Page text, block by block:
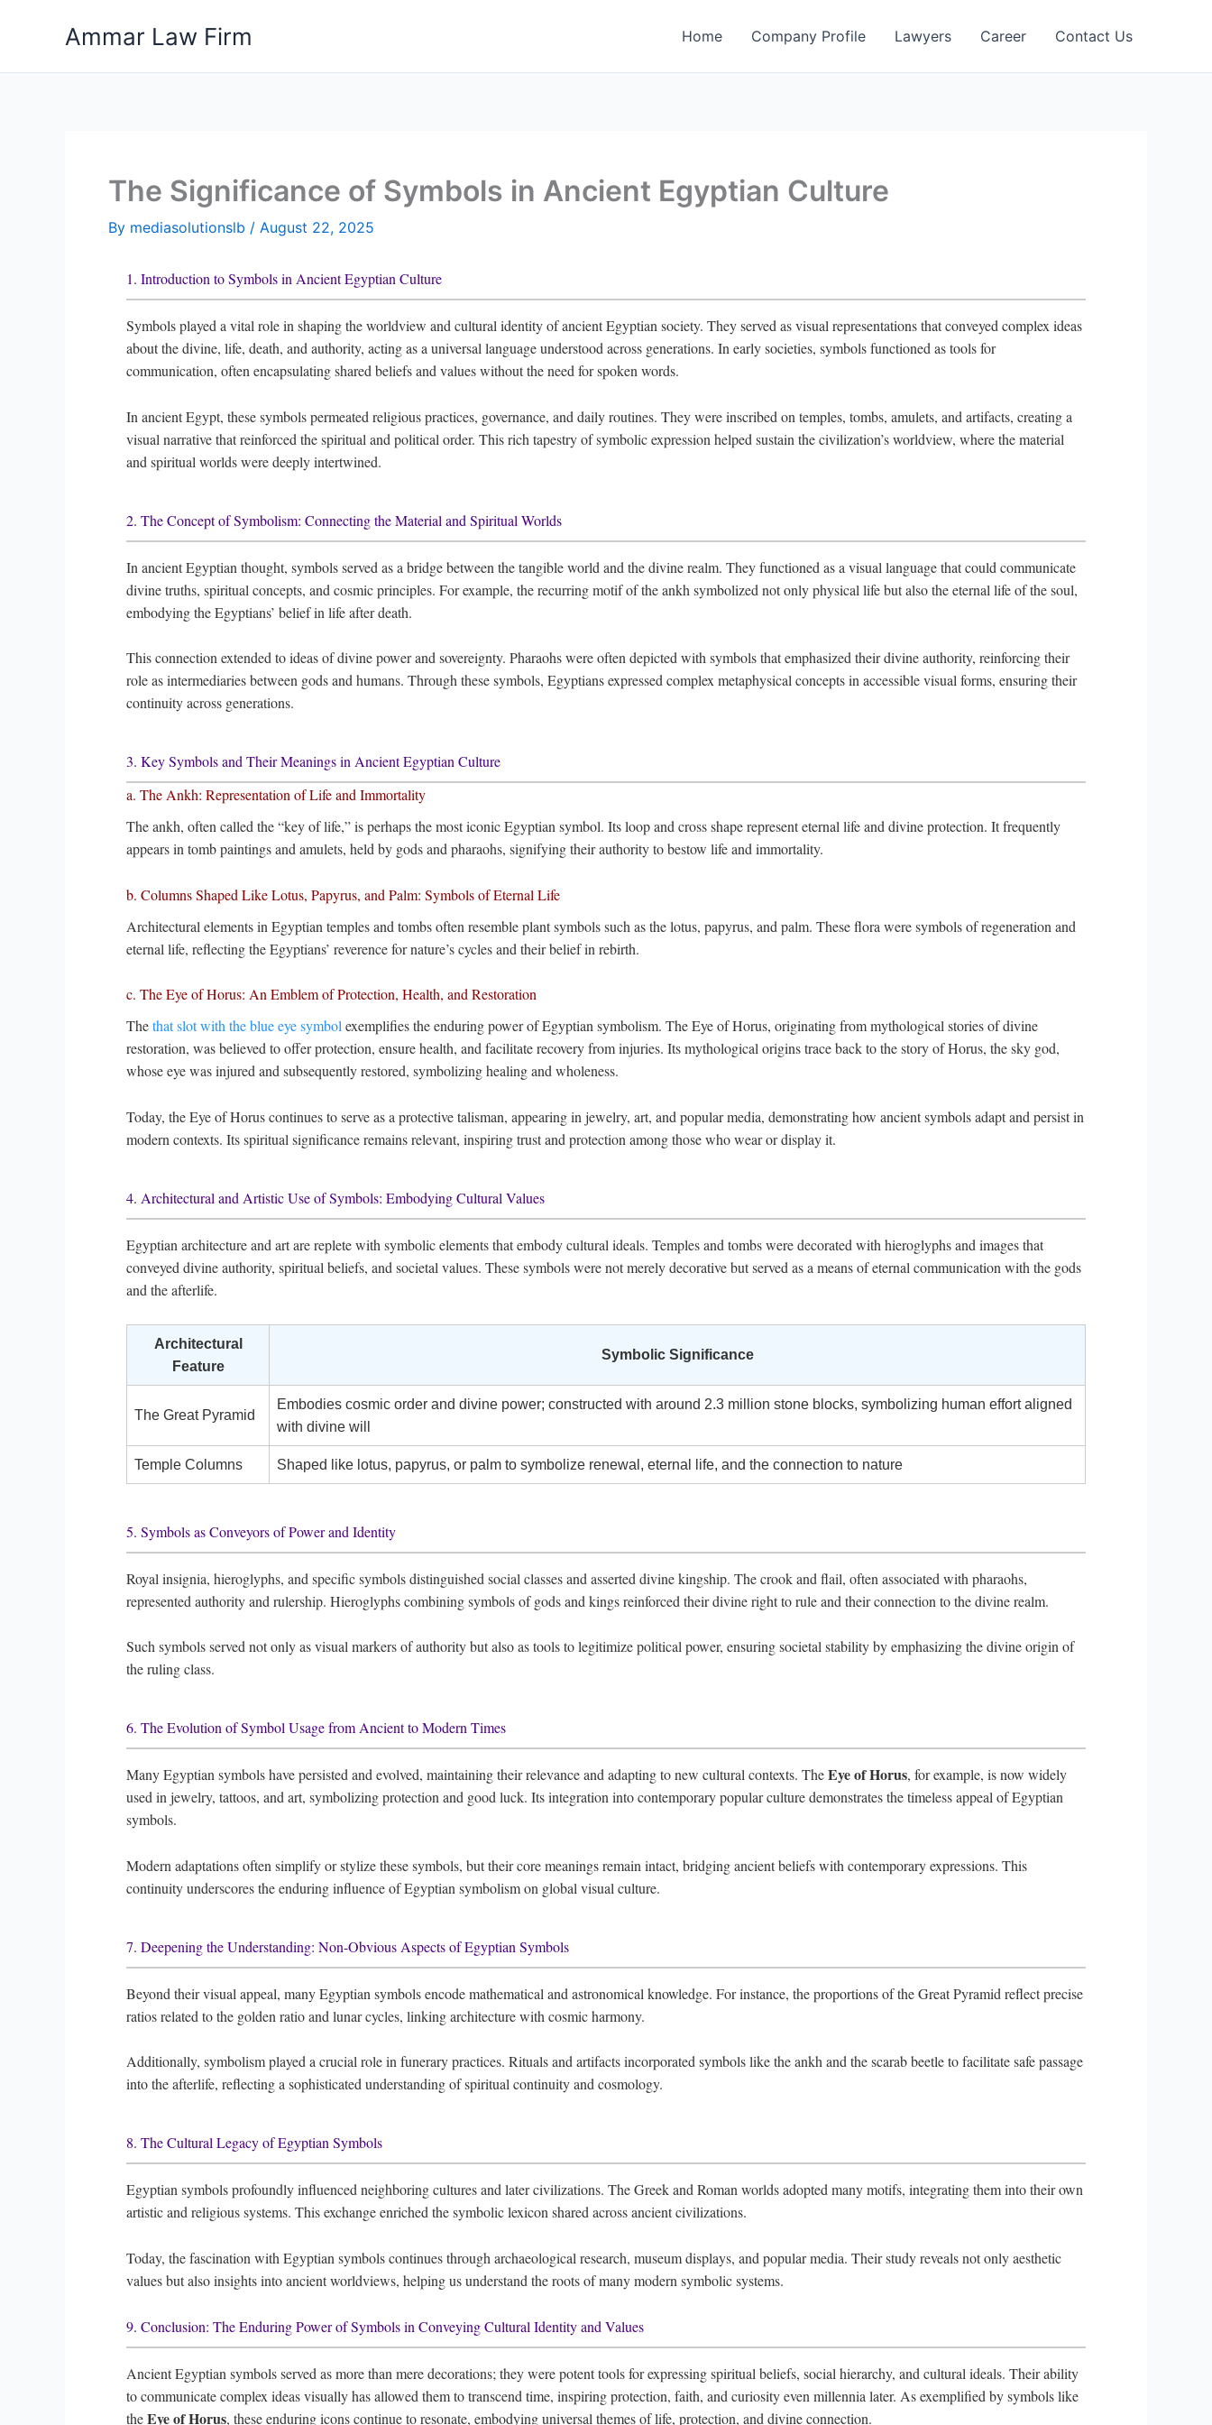
Ammar Law Firm Home Company Profile Lawyers Career Contact Us
The Significance of Symbols in Ancient Egyptian Culture
By mediasolutionslb / August 22, 2025
1. Introduction to Symbols in Ancient Egyptian Culture
Symbols played a vital role in shaping the worldview and cultural identity of ancient Egyptian society. They served as visual representations that conveyed complex ideas
about the divine, life, death, and authority, acting as a universal language understood across generations. In early societies, symbols functioned as tools for
communication, often encapsulating shared beliefs and values without the need for spoken words.
In ancient Egypt, these symbols permeated religious practices, governance, and daily routines. They were inscribed on temples, tombs, amulets, and artifacts, creating a
visual narrative that reinforced the spiritual and political order. This rich tapestry of symbolic expression helped sustain the civilization’s worldview, where the material
and spiritual worlds were deeply intertwined.
2. The Concept of Symbolism: Connecting the Material and Spiritual Worlds
In ancient Egyptian thought, symbols served as a bridge between the tangible world and the divine realm. They functioned as a visual language that could communicate
divine truths, spiritual concepts, and cosmic principles. For example, the recurring motif of the ankh symbolized not only physical life but also the eternal life of the soul,
embodying the Egyptians’ belief in life after death.
This connection extended to ideas of divine power and sovereignty. Pharaohs were often depicted with symbols that emphasized their divine authority, reinforcing their
role as intermediaries between gods and humans. Through these symbols, Egyptians expressed complex metaphysical concepts in accessible visual forms, ensuring their
continuity across generations.
3. Key Symbols and Their Meanings in Ancient Egyptian Culture
a. The Ankh: Representation of Life and Immortality
The ankh, often called the “key of life,” is perhaps the most iconic Egyptian symbol. Its loop and cross shape represent eternal life and divine protection. It frequently
appears in tomb paintings and amulets, held by gods and pharaohs, signifying their authority to bestow life and immortality.
b. Columns Shaped Like Lotus, Papyrus, and Palm: Symbols of Eternal Life
Architectural elements in Egyptian temples and tombs often resemble plant symbols such as the lotus, papyrus, and palm. These flora were symbols of regeneration and
eternal life, reflecting the Egyptians’ reverence for nature’s cycles and their belief in rebirth.
c. The Eye of Horus: An Emblem of Protection, Health, and Restoration
Thethat slot with the blue eye symbolexemplifies the enduring power of Egyptian symbolism. The Eye of Horus, originating from mythological stories of divine
restoration, was believed to offer protection, ensure health, and facilitate recovery from injuries. Its mythological origins trace back to the story of Horus, the sky god,
whose eye was injured and subsequently restored, symbolizing healing and wholeness.
Today, the Eye of Horus continues to serve as a protective talisman, appearing in jewelry, art, and popular media, demonstrating how ancient symbols adapt and persist in
modern contexts. Its spiritual significance remains relevant, inspiring trust and protection among those who wear or display it.
4. Architectural and Artistic Use of Symbols: Embodying Cultural Values
Egyptian architecture and art are replete with symbolic elements that embody cultural ideals. Temples and tombs were decorated with hieroglyphs and images that
conveyed divine authority, spiritual beliefs, and societal values. These symbols were not merely decorative but served as a means of eternal communication with the gods
and the afterlife.
Architectural
Feature
Symbolic Significance
The Great Pyramid
Embodies cosmic order and divine power; constructed with around 2.3 million stone blocks, symbolizing human effort aligned
with divine will
Temple Columns Shaped like lotus, papyrus, or palm to symbolize renewal, eternal life, and the connection to nature
5. Symbols as Conveyors of Power and Identity
Royal insignia, hieroglyphs, and specific symbols distinguished social classes and asserted divine kingship. The crook and flail, often associated with pharaohs,
represented authority and rulership. Hieroglyphs combining symbols of gods and kings reinforced their divine right to rule and their connection to the divine realm.
Such symbols served not only as visual markers of authority but also as tools to legitimize political power, ensuring societal stability by emphasizing the divine origin of
the ruling class.
6. The Evolution of Symbol Usage from Ancient to Modern Times
Many Egyptian symbols have persisted and evolved, maintaining their relevance and adapting to new cultural contexts. TheEye of Horus, for example, is now widely
used in jewelry, tattoos, and art, symbolizing protection and good luck. Its integration into contemporary popular culture demonstrates the timeless appeal of Egyptian
symbols.
Modern adaptations often simplify or stylize these symbols, but their core meanings remain intact, bridging ancient beliefs with contemporary expressions. This
continuity underscores the enduring influence of Egyptian symbolism on global visual culture.
7. Deepening the Understanding: Non-Obvious Aspects of Egyptian Symbols
Beyond their visual appeal, many Egyptian symbols encode mathematical and astronomical knowledge. For instance, the proportions of the Great Pyramid reflect precise
ratios related to the golden ratio and lunar cycles, linking architecture with cosmic harmony.
Additionally, symbolism played a crucial role in funerary practices. Rituals and artifacts incorporated symbols like the ankh and the scarab beetle to facilitate safe passage
into the afterlife, reflecting a sophisticated understanding of spiritual continuity and cosmology.
8. The Cultural Legacy of Egyptian Symbols
Egyptian symbols profoundly influenced neighboring cultures and later civilizations. The Greek and Roman worlds adopted many motifs, integrating them into their own
artistic and religious systems. This exchange enriched the symbolic lexicon shared across ancient civilizations.
Today, the fascination with Egyptian symbols continues through archaeological research, museum displays, and popular media. Their study reveals not only aesthetic
values but also insights into ancient worldviews, helping us understand the roots of many modern symbolic systems.
9. Conclusion: The Enduring Power of Symbols in Conveying Cultural Identity and Values
Ancient Egyptian symbols served as more than mere decorations; they were potent tools for expressing spiritual beliefs, social hierarchy, and cultural ideals. Their ability
to communicate complex ideas visually has allowed them to transcend time, inspiring protection, faith, and curiosity even millennia later. As exemplified by symbols like
theEye of Horus, these enduring icons continue to resonate, embodying universal themes of life, protection, and divine connection.